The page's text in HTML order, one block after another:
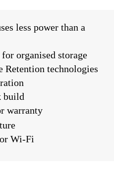
less power than a
organised storage
technologies
build
warranty
Wi-Fi